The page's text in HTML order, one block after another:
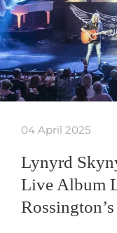
04 April 2025
Lynyrd
Live Album